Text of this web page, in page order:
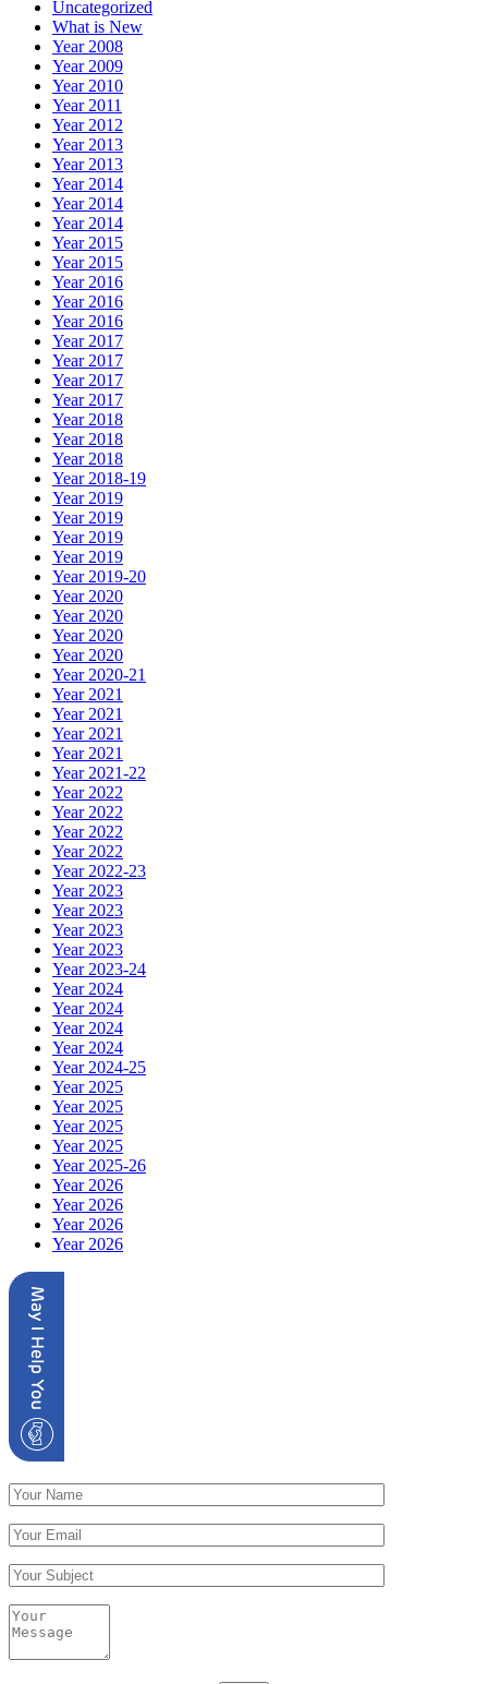
Uncategorized
What is New
Year 2008
Year 2009
Year 2010
Year 2011
Year 2012
Year 2013
Year 2013
Year 2014
Year 2014
Year 2014
Year 2015
Year 2015
Year 2016
Year 2016
Year 2016
Year 2017
Year 2017
Year 2017
Year 2017
Year 2018
Year 2018
Year 2018
Year 2018-19
Year 2019
Year 2019
Year 2019
Year 2019
Year 2019-20
Year 2020
Year 2020
Year 2020
Year 2020
Year 2020-21
Year 2021
Year 2021
Year 2021
Year 2021
Year 2021-22
Year 2022
Year 2022
Year 2022
Year 2022
Year 2022-23
Year 2023
Year 2023
Year 2023
Year 2023
Year 2023-24
Year 2024
Year 2024
Year 2024
Year 2024
Year 2024-25
Year 2025
Year 2025
Year 2025
Year 2025
Year 2025-26
Year 2026
Year 2026
Year 2026
Year 2026